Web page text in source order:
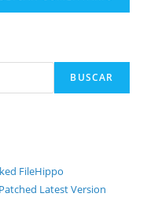
BUSCAR
FileHippo
Latest Version